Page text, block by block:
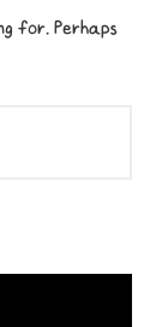
for. Perhaps